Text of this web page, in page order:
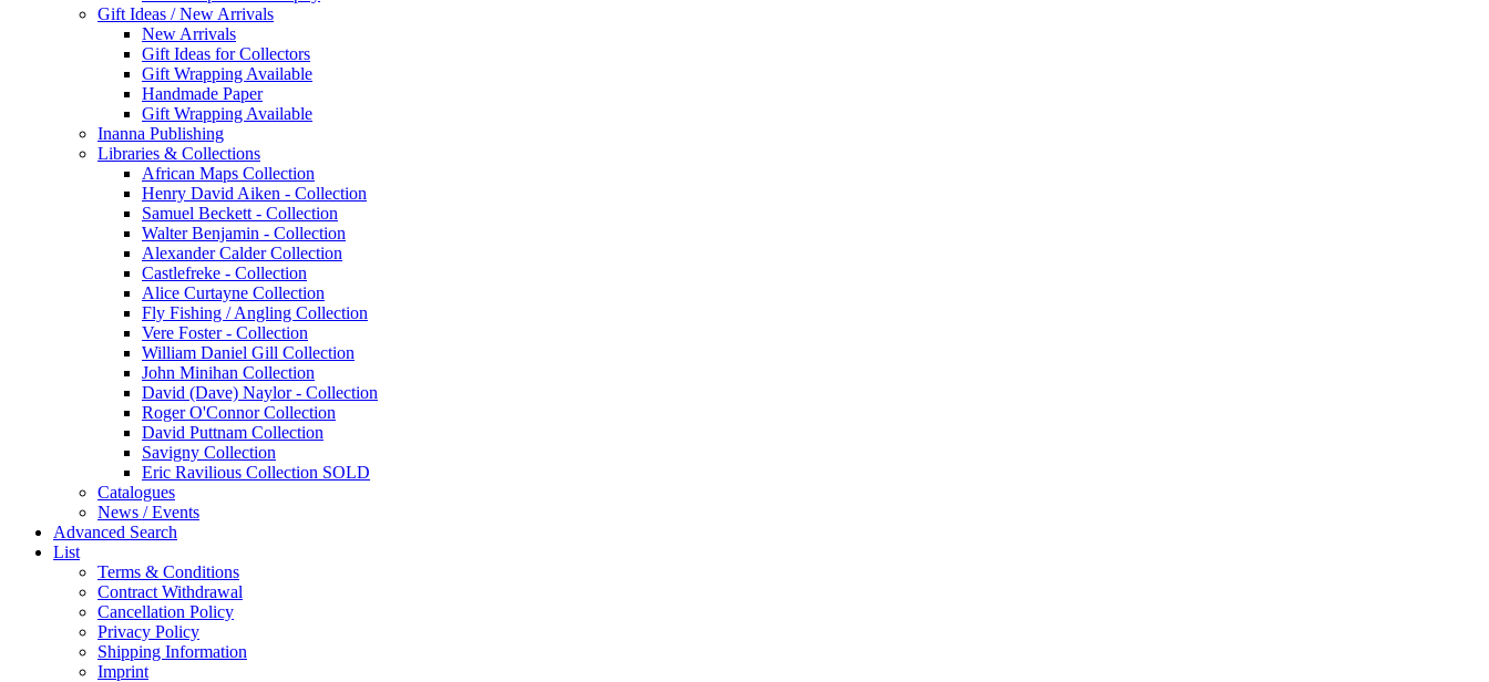
Gift Ideas / New Arrivals
New Arrivals
Gift Ideas for Collectors
Gift Wrapping Available
Handmade Paper
Gift Wrapping Available
Inanna Publishing
Libraries & Collections
African Maps Collection
Henry David Aiken - Collection
Samuel Beckett - Collection
Walter Benjamin - Collection
Alexander Calder Collection
Castlefreke - Collection
Alice Curtayne Collection
Fly Fishing / Angling Collection
Vere Foster - Collection
William Daniel Gill Collection
John Minihan Collection
David (Dave) Naylor - Collection
Roger O'Connor Collection
David Puttnam Collection
Savigny Collection
Eric Ravilious Collection SOLD
Catalogues
News / Events
Advanced Search
List
Terms & Conditions
Contract Withdrawal
Cancellation Policy
Privacy Policy
Shipping Information
Imprint